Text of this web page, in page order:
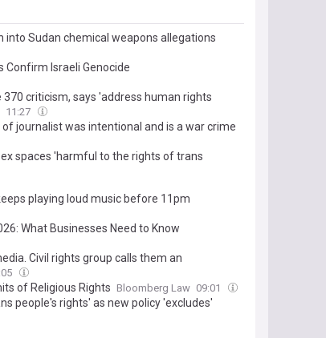
into Sudan chemical weapons allegations
Confirm Israeli Genocide
criticism, says 'address human rights
11:27
journalist was intentional and is a war crime
spaces 'harmful to the rights of trans
playing loud music before 11pm
What Businesses Need to Know
Civil rights group calls them an
of Religious Rights Bloomberg Law 09:01
people's rights' as new policy 'excludes'